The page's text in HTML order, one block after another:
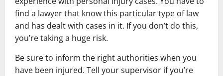
find a lawyer that know this particular type of law
and has dealt with cases in it. If you don’t do this,
you’re taking a huge risk.
Be sure to inform the right authorities when you
have been injured. Tell your supervisor if you’re